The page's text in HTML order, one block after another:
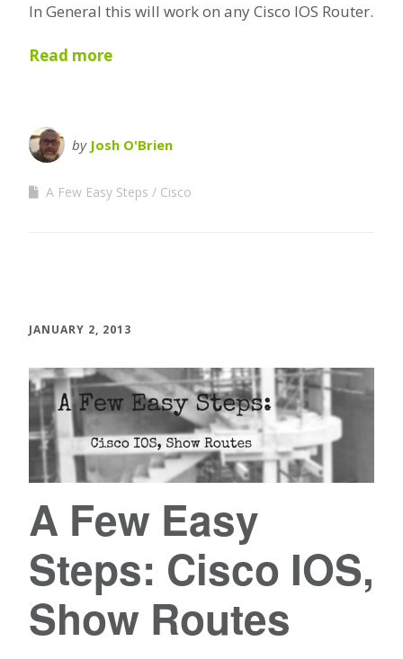
In General this will work on any Cisco IOS Router.
Read more
by Josh O'Brien
A Few Easy Steps Cisco
JANUARY 2, 2013
A Few Easy
Steps: Cisco IOS,
Show Routes